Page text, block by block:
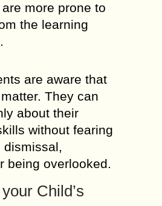
more prone to
the learning
are aware that
They can
about their
without fearing
dismissal,
being overlooked.
Child’s